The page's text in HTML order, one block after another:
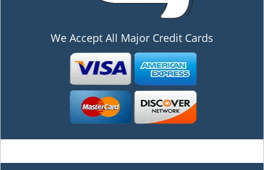
We Accept All Major Credit Cards